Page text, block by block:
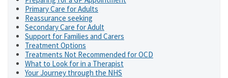
Primary Care for Adults
Reassurance seeking
Secondary Care for Adult
Support for Families and Carers
Treatment Options
Treatments Not Recommended for OCD
What to Look for in a Therapist
Your Journey through the NHS